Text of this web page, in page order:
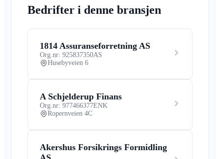
Bedrifter i denne bransjen
1814 Assuranseforretning AS
Org.nr: 925837350AS
Husebyveien 6
A Schjelderup Finans
Org.nr: 977466377ENK
Ropernveien 4C
Akershus Forsikrings Formidling